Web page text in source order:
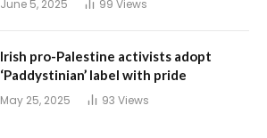
June 5, 2025 99 Views
Irish pro-Palestine activists adopt
‘Paddystinian’ label with pride
May 25, 2025 93 Views